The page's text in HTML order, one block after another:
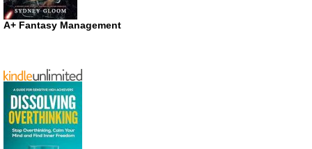
A+ Fantasy Management